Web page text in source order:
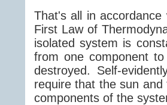
That's all in
First Law of
isolated system is
from one component
destroyed. Self-
require that the sun
components of the